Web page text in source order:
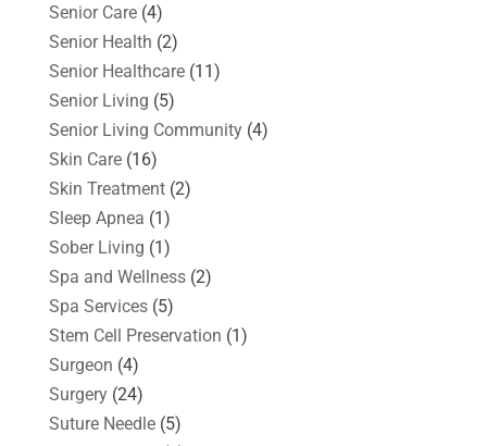
Senior Care(4)
Senior Health (2)
Senior Healthcare(11)
Senior Living (5)
Senior Living Community(4)
Skin Care(16)
Skin Treatment(2)
Sleep Apnea (1)
Sober Living (1)
Spa and Wellness(2)
Spa Services(5)
Stem Cell Preservation (1)
Surgeon (4)
Surgery(24)
Suture Needle(5)